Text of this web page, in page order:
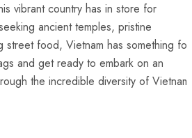
vibrant country has in store for
ancient temples, pristine
food, Vietnam has something for
and ‌get ready to embark on an
the incredible diversity of